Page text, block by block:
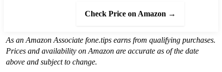
Check Price on Amazon →
As an Amazon Associate fone.tips earns from qualifying purchases.
Prices and availability on Amazon are accurate as of the date
above and subject to change.